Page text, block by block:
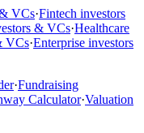
VCs·Fintech investors
& VCs·Healthcare
VCs·Enterprise investors
·Fundraising
Calculator·Valuation